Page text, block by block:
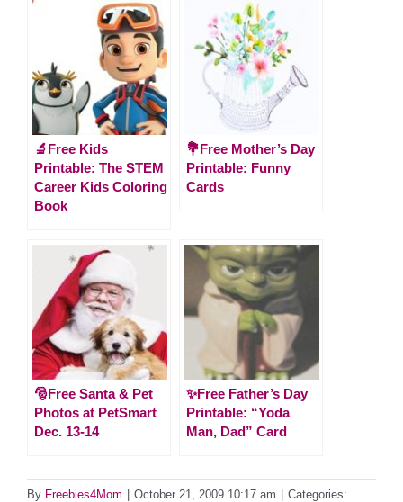
🔬Free Kids
Printable: The STEM
Career Kids Coloring
Book
💐Free Mother’s Day
Printable: Funny
Cards
🎅Free Santa & Pet
Photos at PetSmart
Dec. 13-14
✨Free Father’s Day
Printable: “Yoda
Man, Dad” Card
By Freebies4Mom October 21, 2009 10:17 am
Categories: